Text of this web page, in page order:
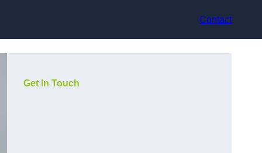
Contact
Get In Touch